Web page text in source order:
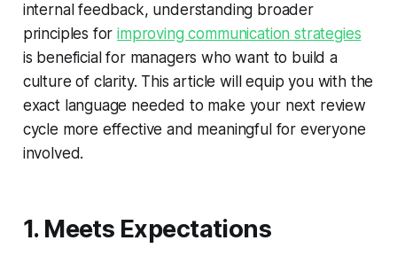
internal feedback, understanding broader
principles forimproving communication strategies
is beneficial for managers who want to build a
culture of clarity. This article will equip you with the
exact language needed to make your next review
cycle more effective and meaningful for everyone
involved.
1. Meets Expectations